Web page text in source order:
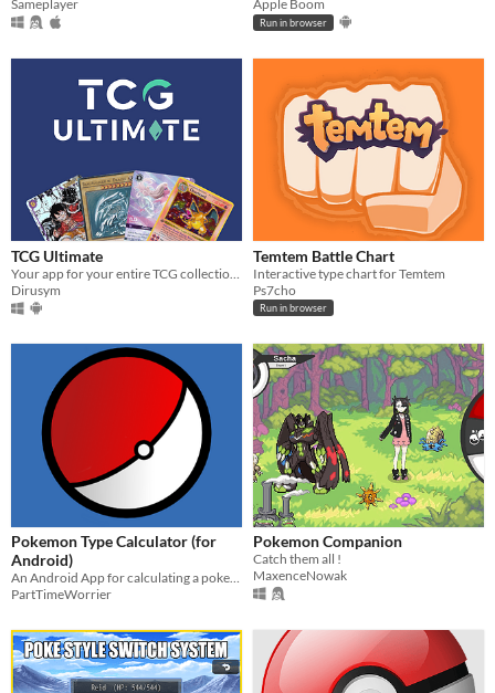
Sameplayer Apple Boom
Run in browser
TCG Ultimate
Dirusym
Temtem Battle Chart
Interactive type chart for Temtem
Ps7cho
Run in browser
Pokemon Type Calculator (for
Android)
An Android App for calculating a pokemon types strengths and weaknesses.
PartTimeWorrier
Pokemon Companion
Catch them all !
MaxenceNowak